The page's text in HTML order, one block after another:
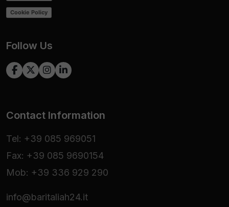
Cookie Policy
Follow Us
Contact Information
Tel: +39 085 969051
Fax: +39 085 9690154
Mob: +39 336 929 290
info@baritaliah24.it